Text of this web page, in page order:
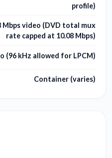
profile)
Mbps video (DVD total mux
rate capped at 10.08 Mbps)
(96 kHz allowed for LPCM)
Container (varies)